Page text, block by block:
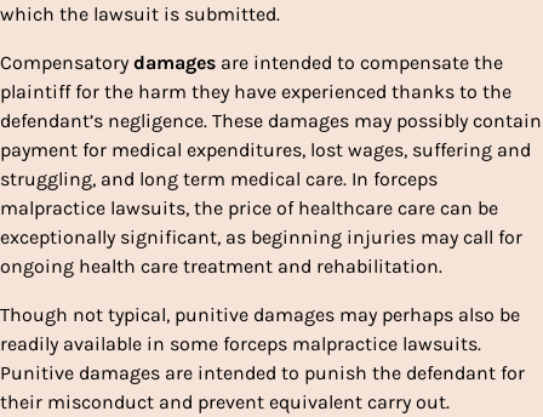
which the lawsuit is submitted.
Compensatory damages are intended to compensate the
plaintiff for the harm they have experienced thanks to the
defendant’s negligence. These damages may possibly contain
payment for medical expenditures, lost wages, suffering and
struggling, and long term medical care. In forceps
malpractice lawsuits, the price of healthcare care can be
exceptionally significant, as beginning injuries may call for
ongoing health care treatment and rehabilitation.
Though not typical, punitive damages may perhaps also be
readily available in some forceps malpractice lawsuits.
Punitive damages are intended to punish the defendant for
their misconduct and prevent equivalent carry out.